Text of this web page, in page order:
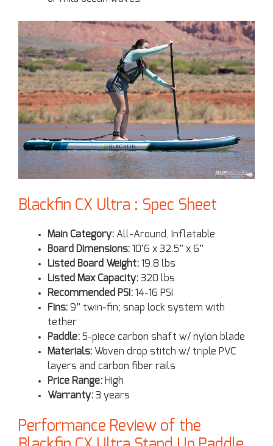
Blackfin CX Ultra : Spec Sheet
Main Category: All-Around, Inflatable
Board Dimensions: 10’6 x 32.5” x 6”
Listed Board Weight: 19.8 lbs
Listed Max Capacity: 320 lbs
Recommended PSI: 14-16 PSI
Fins: 9” twin-fin; snap lock system with
tether
Paddle: 5-piece carbon shaft w/ nylon blade
Materials: Woven drop stitch w/ triple PVC
layers and carbon fiber rails
Price Range: High
Warranty: 3 years
Performance Review of the